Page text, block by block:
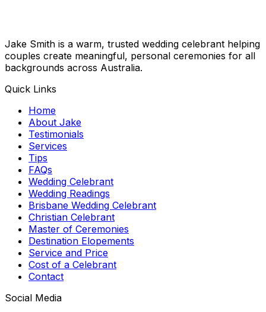
Jake Smith is a warm, trusted wedding celebrant helping
couples create meaningful, personal ceremonies for all
backgrounds across Australia.
Quick Links
Home
About Jake
Testimonials
Services
Tips
FAQs
Wedding Celebrant
Wedding Readings
Brisbane Wedding Celebrant
Christian Celebrant
Master of Ceremonies
Destination Elopements
Service and Price
Cost of a Celebrant
Contact
Social Media